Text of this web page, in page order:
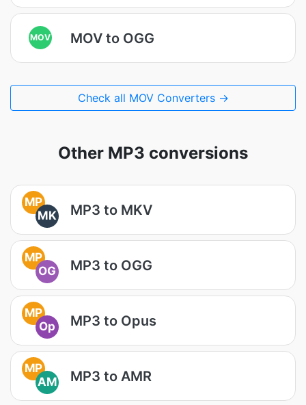
MOV MOV to OGG
Check all MOV Converters →
Other MP3 conversions
MP
MK
MP3 to MKV
MP
OG
MP3 to OGG
MP
Op
MP3 to Opus
MP
AM
MP3 to AMR